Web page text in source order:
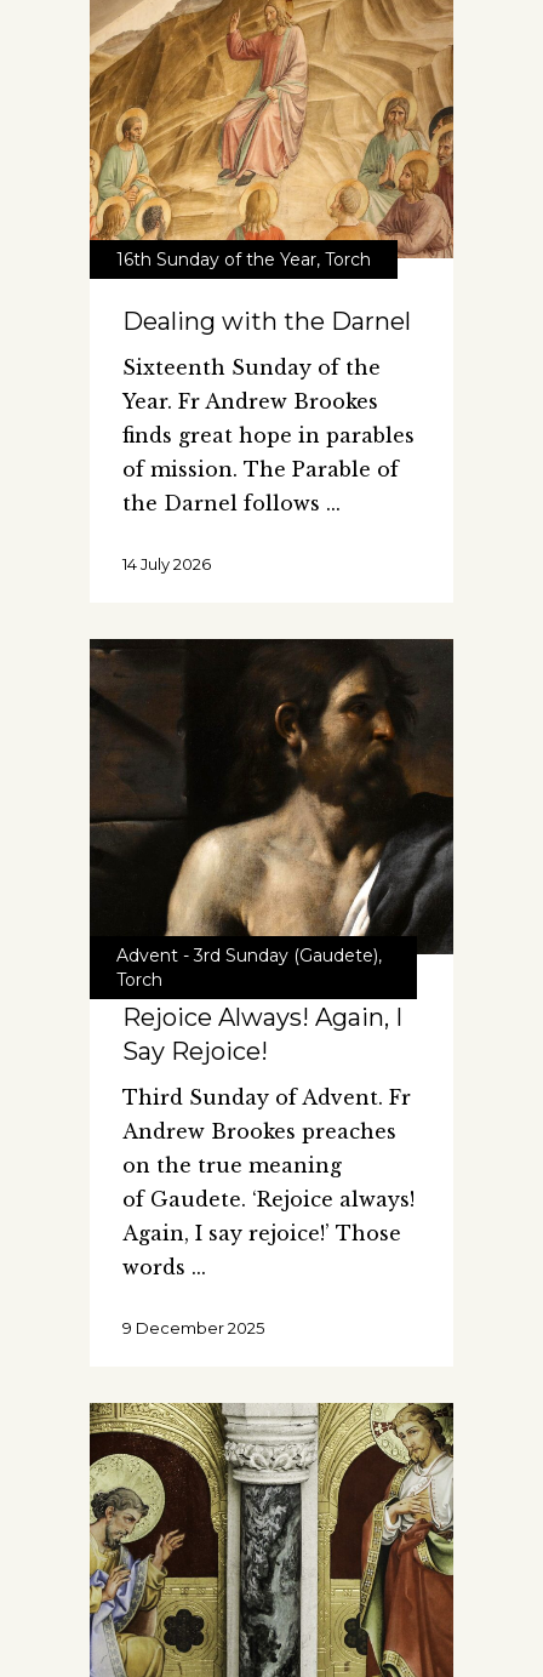
16th Sunday of the Year, Torch
Dealing with the Darnel
Sixteenth Sunday of the
Year. Fr Andrew Brookes
finds great hope in parables
of mission. The Parable of
the Darnel follows
14 July 2026
Advent - 3rd Sunday (Gaudete),
Torch
Rejoice Always! Again, I
Say Rejoice!
Third Sunday of Advent. Fr
Andrew Brookes preaches
on the true meaning
of Gaudete. ‘Rejoice always!
Again, I say rejoice!’ Those
words
9 December 2025